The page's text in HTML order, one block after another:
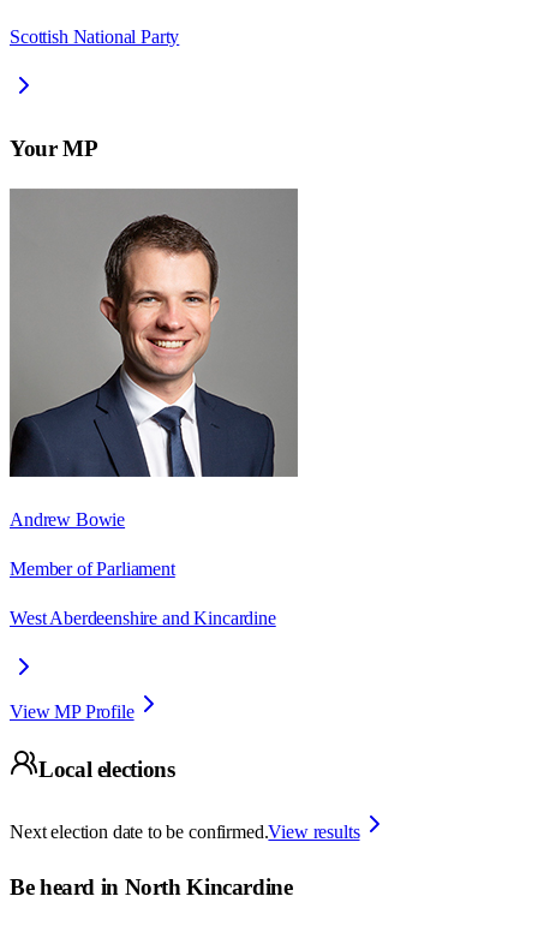
Scottish National Party
Your MP
Andrew Bowie
Member of Parliament
West Aberdeenshire and Kincardine
View MP Profile
Local elections
Next election date to be confirmed.View results
Be heard in North Kincardine